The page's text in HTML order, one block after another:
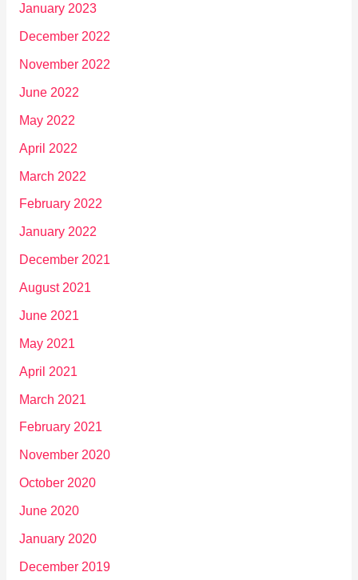
January 2023
December 2022
November 2022
June 2022
May 2022
April 2022
March 2022
February 2022
January 2022
December 2021
August 2021
June 2021
May 2021
April 2021
March 2021
February 2021
November 2020
October 2020
June 2020
January 2020
December 2019